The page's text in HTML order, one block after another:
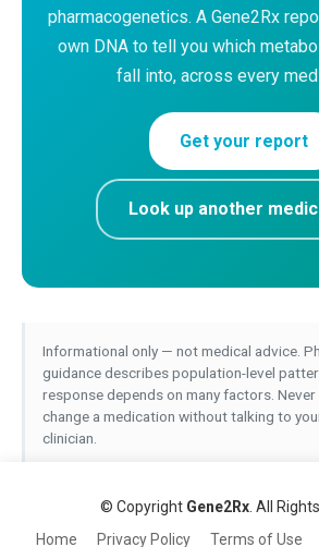
pharmacogenetics. A Gene2Rx
own DNA to tell you which
fall into, across every
Get your report
Look up another
Informational only — not medical advice.
guidance describes population-level
response depends on many factors.
change a medication without talking to
clinician.
© Copyright Gene2Rx. All
Home
Privacy Policy Terms of Use